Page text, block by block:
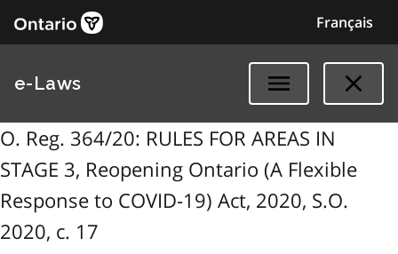
Français
e-Laws
O. Reg. 364/20: RULES FOR AREAS IN
STAGE 3, Reopening Ontario (A Flexible
Response to COVID-19) Act, 2020, S.O.
2020, c. 17